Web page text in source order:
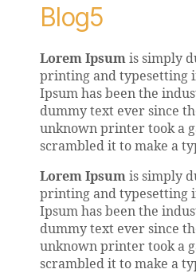
Blog5
Lorem Ipsum is simply
printing and typesetting
Ipsum has been the
dummy text ever since
unknown printer took a
scrambled it to make a
Lorem Ipsum is simply
printing and typesetting
Ipsum has been the
dummy text ever since
unknown printer took a
scrambled it to make a